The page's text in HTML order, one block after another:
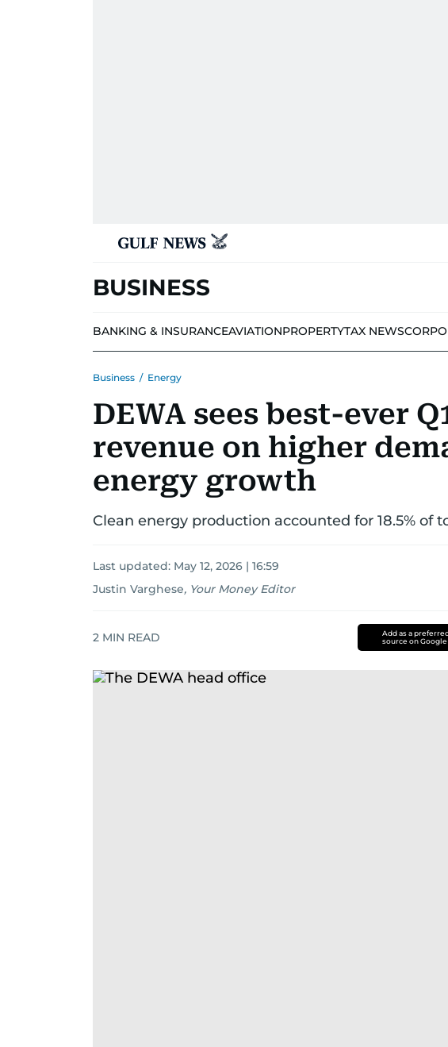
BUSINESS
BANKING & INSURANCEAVIATIONPROPERTYTAX NEWS
Business / Energy
DEWA sees best-ever
revenue on higher
energy growth
Clean energy production accounted for 18.5% of
Last updated: May 12, 2026 | 16:59
Justin Varghese, Your Money Editor
2 MIN READ
Add as a
source on Google